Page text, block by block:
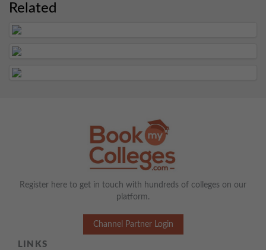
Related
Register here to get in touch with hundreds of colleges on our
platform.
Channel Partner Login
LINKS